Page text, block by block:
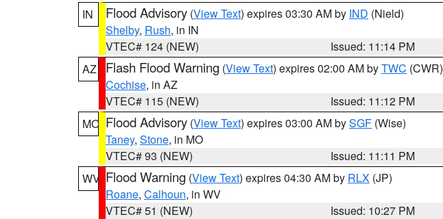
IN
Flood Advisory (View Text) expires 03:30 AM by IND (Nield)
Shelby, Rush, in IN
VTEC# 124 (NEW)
Issued: 11:14 PM
AZ
Flash Flood Warning (View Text) expires 02:00 AM byTWC (CWR)
Cochise, in AZ
VTEC# 115 (NEW)
Issued: 11:12 PM
MO Flood Advisory (View Text) expires 03:00 AM bySGF (Wise)
Taney, Stone, in MO
VTEC# 93 (NEW)
Issued: 11:11 PM
WV Flood Warning (View Text) expires 04:30 AM by RLX (JP)
Roane, Calhoun, in WV
VTEC# 51 (NEW)
Issued: 10:27 PM